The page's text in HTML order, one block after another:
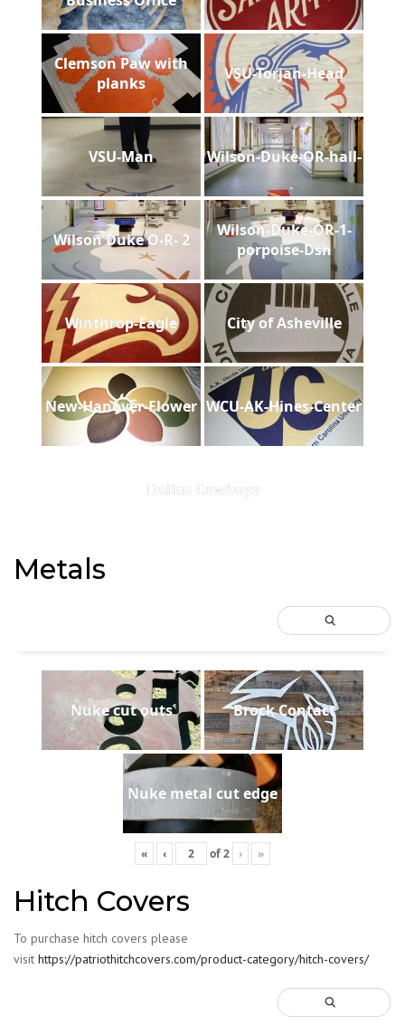
Clemson Paw with
planks
VSU-Torjan-Head
VSU-Man Wilson-Duke-OR-hall-
Wilson Duke O-R- 2
Wilson-Duke-OR-1-
porpoise-Dsh
Winthrop-Eagle City of Asheville
New-Hanover-Flower WCU-AK-Hines-Center
Dallas Cowboys
Metals
Nuke cut outs Brock Contact
Nuke metal cut edge
« ‹ of2 › »
Hitch Covers
To purchase hitch covers please
visit https://patriothitchcovers.com/product-category/hitch-covers/